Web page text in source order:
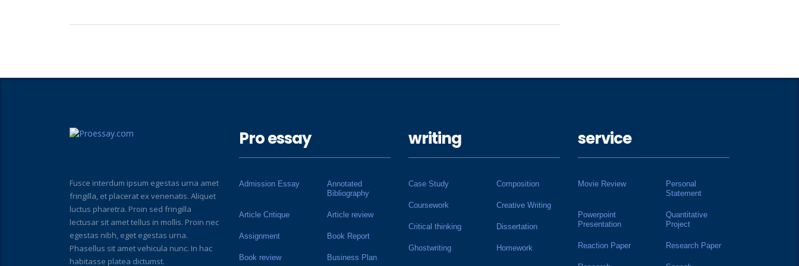
Fusce interdum ipsum egestas urna amet
fringilla, et placerat ex venenatis. Aliquet
luctus pharetra. Proin sed fringilla
lectusar sit amet tellus in mollis. Proin nec
egestas nibh, eget egestas urna.
Phasellus sit amet vehicula nunc. In hac
habitasse platea dictumst.
Pro essay
Admission Essay
Annotated
Bibliography
Article Critique Article review
Assignment Book Report
Book review Business Plan
writing
Case Study Composition
Coursework Creative Writing
Critical thinking Dissertation
Ghostwriting Homework
service
Movie Review
Personal
Statement
Powerpoint
Presentation
Quantitative
Project
Reaction Paper Research Paper